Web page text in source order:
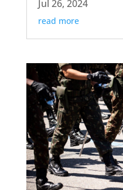
Jul 26, 2024
read more